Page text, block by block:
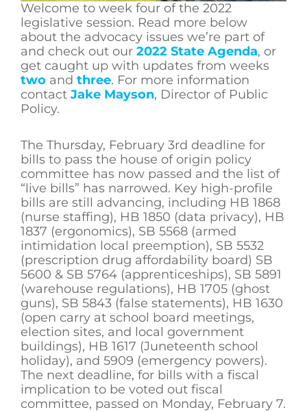
Welcome to week four of the 2022
legislative session. Read more below
about the advocacy issues we’re part of
and check out our 2022 State Agenda, or
get caught up with updates from weeks
two and three. For more information
contactJake Mayson, Director of Public
Policy.
The Thursday, February 3rd deadline for
bills to pass the house of origin policy
committee has now passed and the list of
“live bills” has narrowed. Key high-profile
bills are still advancing, including HB 1868
(nurse staffing), HB 1850 (data privacy), HB
1837 (ergonomics), SB 5568 (armed
intimidation local preemption), SB 5532
(prescription drug affordability board) SB
5600 & SB 5764 (apprenticeships), SB 5891
(warehouse regulations), HB 1705 (ghost
guns), SB 5843 (false statements), HB 1630
(open carry at school board meetings,
election sites, and local government
buildings), HB 1617 (Juneteenth school
holiday), and 5909 (emergency powers).
The next deadline, for bills with a fiscal
implication to be voted out fiscal
committee, passed on Monday, February 7.